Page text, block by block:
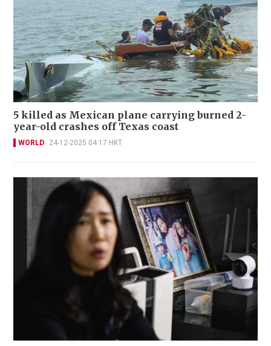
5 killed as Mexican plane carrying burned 2-
year-old crashes off Texas coast
WORLD 24-12-2025 04:17 HKT